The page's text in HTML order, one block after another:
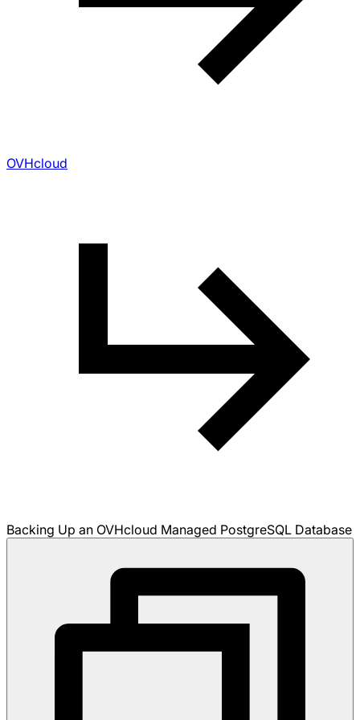
OVHcloud
Backing Up an OVHcloud Managed PostgreSQL Database